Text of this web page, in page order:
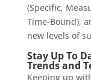
(Specific,
Time-Bound),
new levels of
Stay Up To
Trends and
Keeping up